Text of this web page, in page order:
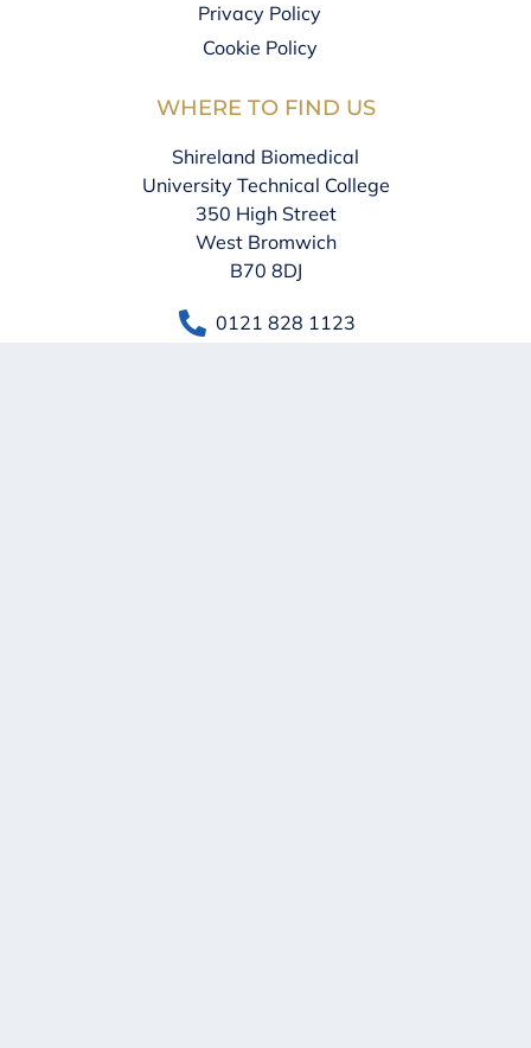
Privacy Policy
Cookie Policy
WHERE TO FIND US
Shireland Biomedical
University Technical College
350 High Street
West Bromwich
B70 8DJ
0121 828 1123